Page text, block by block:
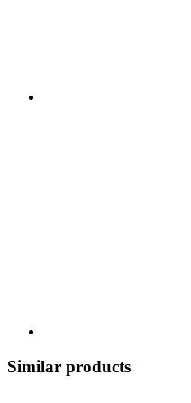
Similar products